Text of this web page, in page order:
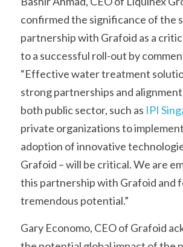
confirmed the significance of the
partnership with Grafoid as a
to a successful roll-out by
“Effective water treatment
strong partnerships and
both public sector, such as IPI
private organizations to
adoption of innovative
Grafoid – will be critical. We are
this partnership with Grafoid and
tremendous potential.”
Gary Economo, CEO of Grafoid